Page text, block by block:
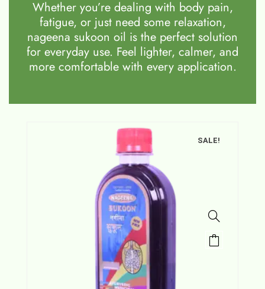
Whether you’re dealing with body pain,
fatigue, or just need some relaxation,
nageena sukoon oil is the perfect solution
for everyday use. Feel lighter, calmer, and
more comfortable with every application.
SALE!